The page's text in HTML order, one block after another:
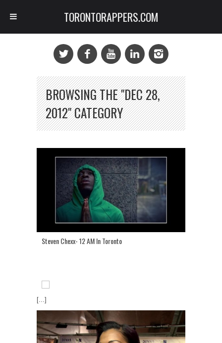
BROWSING THE "DEC 28,
2012" CATEGORY
Steven Chexx- 12 AM In Toronto
[...]
TORONTORAPPERS.COM